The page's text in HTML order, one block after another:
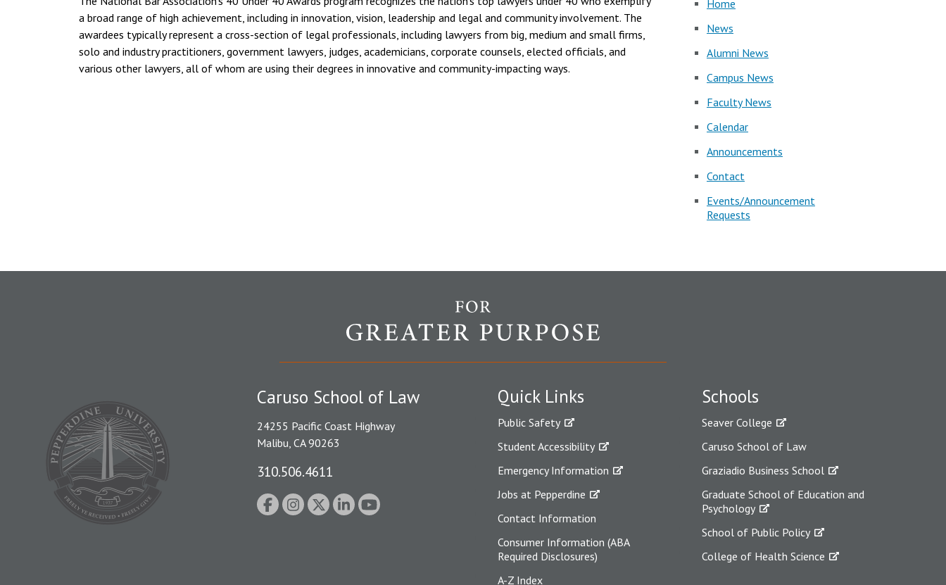
a broad range of high achievement, including in innovation, vision, leadership and legal and community involvement. The
awardees typically represent a cross-section of legal professionals, including lawyers from big, medium and small firms,
solo and industry practitioners, government lawyers, judges, academicians, corporate counsels, elected officials, and
various other lawyers, all of whom are using their degrees in innovative and community-impacting ways.
Home
News
Alumni News
Campus News
Faculty News
Calendar
Announcements
Contact
Events/Announcement
Requests
Quick Links
Public Safety
Student Accessibility
Emergency Information
Jobs at Pepperdine
Contact Information
Consumer Information (ABA
Required Disclosures)
A-Z Index
Schools
Seaver College
Caruso School of Law
Graziadio Business School
Graduate School of Education and
Psychology
School of Public Policy
College of Health Science
Caruso School of Law
24255 Pacific Coast Highway
Malibu, CA 90263
310.506.4611